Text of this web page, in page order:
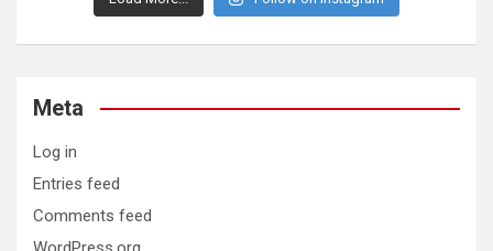
Meta
Log in
Entries feed
Comments feed